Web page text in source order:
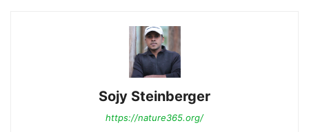
Sojy Steinberger
https://nature365.org/